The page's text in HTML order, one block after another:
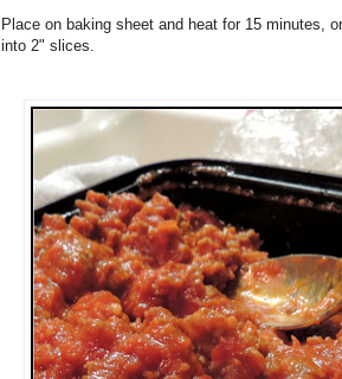
Place on baking sheet and heat for 15 minutes,
into 2" slices.